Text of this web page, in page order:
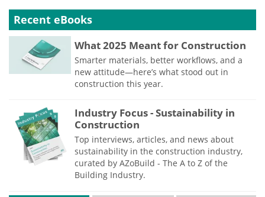
Recent eBooks
What 2025 Meant for Construction
Smarter materials, better workflows, and a
new attitude—here’s what stood out in
construction this year.
Industry Focus - Sustainability in
Construction
Top interviews, articles, and news about
sustainability in the construction industry,
curated by AZoBuild - The A to Z of the
Building Industry.